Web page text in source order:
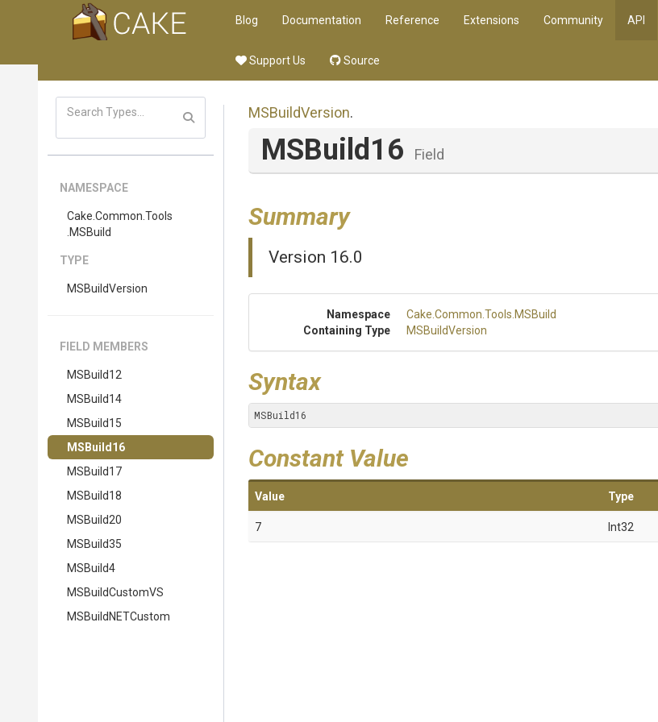
Blog Documentation Reference Extensions Community API
Support Us Source
NAMESPACE
Cake .Common .Tools
.MSBuild
TYPE
MSBuildVersion
FIELD MEMBERS
MSBuild12
MSBuild14
MSBuild15
MSBuild16
MSBuild17
MSBuild18
MSBuild20
MSBuild35
MSBuild4
MSBuildCustomVS
MSBuildNETCustom
MSBuildVersion.
MSBuild16 Field
Summary
Version 16.0
Namespace Cake .Common .Tools .MSBuild
Containing Type
MSBuildVersion
Syntax
MSBuild16
Constant Value
Value Type
7 Int32